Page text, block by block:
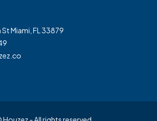
St Miami, FL 33879